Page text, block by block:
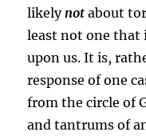
likelynot about
least not one that
upon us. It is,
response of one
from the circle of
and tantrums of